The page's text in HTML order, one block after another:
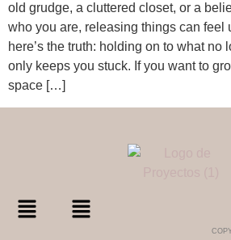
old grudge, a cluttered closet, or a
who you are, releasing things can feel
here’s the truth: holding on to what no
only keeps you stuck. If you want to
space […]